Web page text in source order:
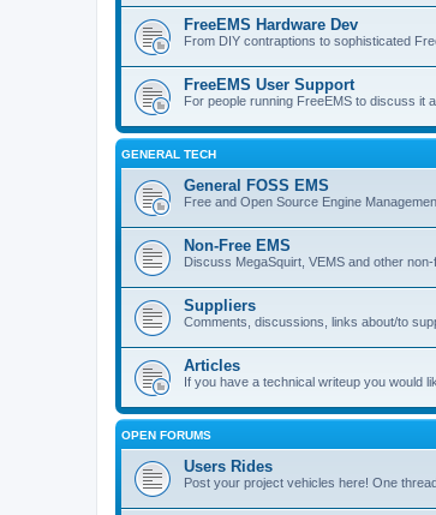
FreeEMS Hardware Dev
From DIY contraptions to sophisticated
FreeEMS User Support
For people running FreeEMS to discuss it
GENERAL TECH
General FOSS EMS
Free and Open Source Engine
Non-Free EMS
Discuss MegaSquirt, VEMS and other
Suppliers
Comments, discussions, links about/to
Articles
If you have a technical writeup you would
OPEN FORUMS
Users Rides
Post your project vehicles here! One